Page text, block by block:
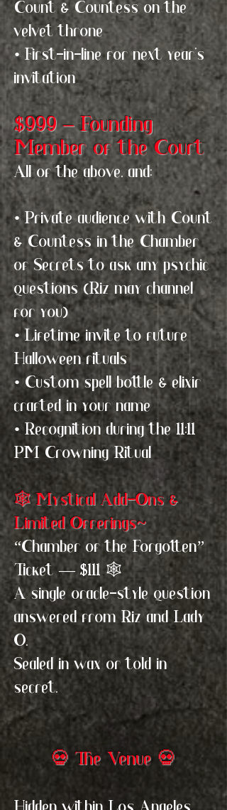
Count & Countess on the
velvet throne
• First-in-line for next year's
invitation
$999 – Founding
Member of the Court
All of the above, and:
• Private audience with Count
& Countess in the Chamber
of Secrets to ask any psychic
questions (Riz may channel
for you)
• Lifetime invite to future
Halloween rituals
• Custom spell bottle & elixir
crafted in your name
• Recognition during the 11:11
PM Crowning Ritual
🕸️ Mystical Add-Ons &
Limited Offerings~
“Chamber of the Forgotten”
Ticket — $111 🕸️
A single oracle-style question
answered from Riz and Lady
O.
Sealed in wax or told in
secret.
💀 The Venue 💀